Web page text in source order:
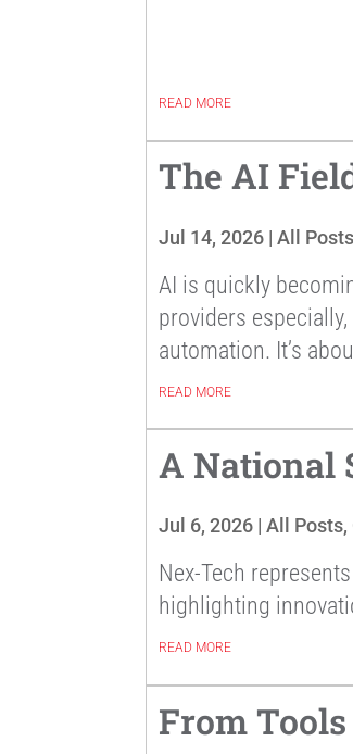
READ MORE
The AI
Jul 14, 2026 |All Posts
AI is quickly
providers
automation. It’s
READ MORE
A National
Jul 6, 2026 |All Posts,
Nex-Tech
highlighting
READ MORE
From